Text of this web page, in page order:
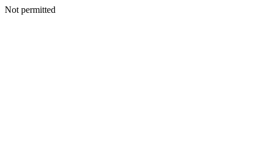
Not permitted